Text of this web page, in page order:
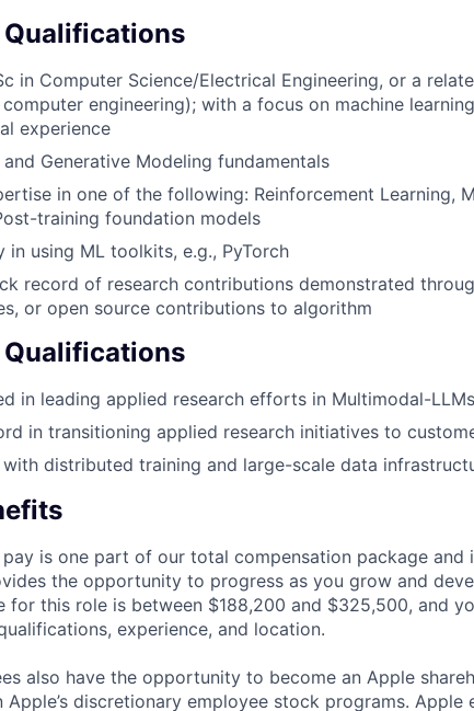
in Computer Science/Electrical Engineering, or a
engineering); with a focus on machine
experience
Generative Modeling fundamentals
in one of the following: Reinforcement Learning,
training foundation models
in using ML toolkits, e.g., PyTorch
record of research contributions demonstrated
or open source contributions to algorithm
Qualifications
in leading applied research efforts in Multimodal-LLMs
in transitioning applied research initiatives to
with distributed training and large-scale data
is one part of our total compensation package and
the opportunity to progress as you grow and
for this role is between $188,200 and $325,500, and
experience, and location.
also have the opportunity to become an Apple
discretionary employee stock programs. Apple